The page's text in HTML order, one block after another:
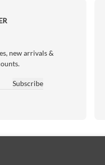
new arrivals &
Subscribe